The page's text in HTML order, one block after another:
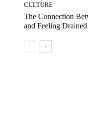
CULTURE
The Connection
and Feeling